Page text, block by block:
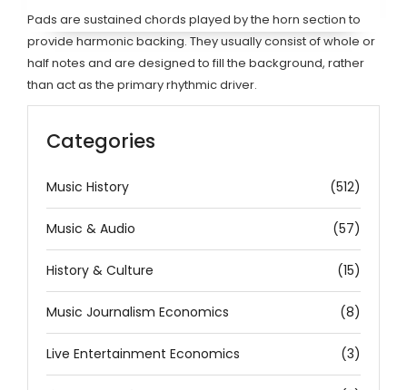
Pads are sustained chords played by the horn section to
provide harmonic backing. They usually consist of whole or
half notes and are designed to fill the background, rather
than act as the primary rhythmic driver.
Categories
Music History (512)
Music & Audio (57)
History & Culture (15)
Music Journalism Economics (8)
Live Entertainment Economics (3)